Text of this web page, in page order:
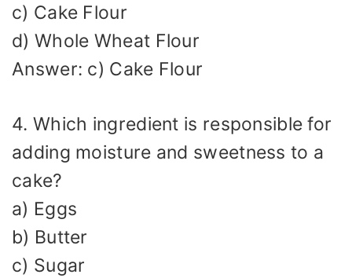
c) Cake Flour
d) Whole Wheat Flour
Answer: c) Cake Flour
4. Which ingredient is responsible for
adding moisture and sweetness to a
cake?
a) Eggs
b) Butter
c) Sugar